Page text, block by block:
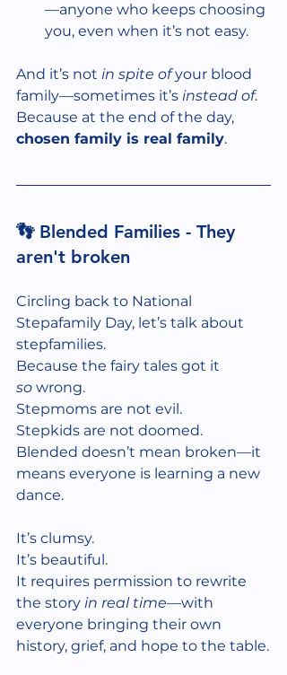
—anyone who keeps choosing
you, even when it’s not easy.
And it’s not in spite of your blood
family—sometimes it’s instead of.
Because at the end of the day,
chosen family is real family.
👣 Blended Families - They
aren't broken
Circling back to National
Stepafamily Day, let’s talk about
stepfamilies.
Because the fairy tales got it
so wrong.
Stepmoms are not evil.
Stepkids are not doomed.
Blended doesn’t mean broken—it
means everyone is learning a new
dance.
It’s clumsy.
It’s beautiful.
It requires permission to rewrite
the story in real time—with
everyone bringing their own
history, grief, and hope to the table.